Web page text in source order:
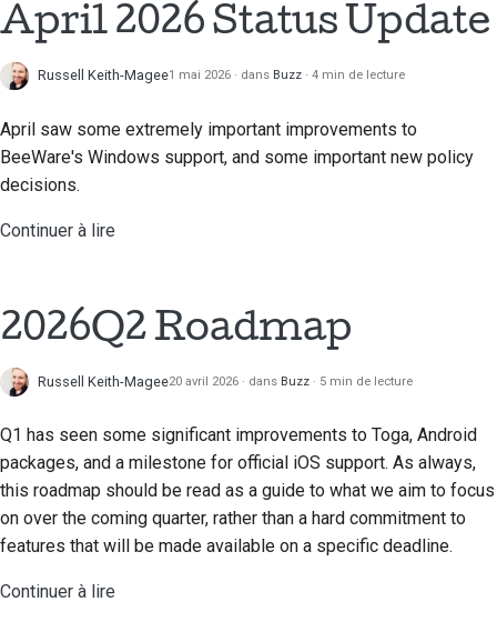
des demandes
Politique en matière
April 2026 Status Update
Russell Keith-Magee1 mai 2026 dans Buzz 4 min de lecture
April saw some extremely important improvements to
BeeWare's Windows support, and some important new policy
decisions.
Continuer à lire
2026Q2 Roadmap
Russell Keith-Magee20 avril 2026 dans Buzz 5 min de lecture
Q1 has seen some significant improvements to Toga, Android
packages, and a milestone for official iOS support. As always,
this roadmap should be read as a guide to what we aim to focus
on over the coming quarter, rather than a hard commitment to
features that will be made available on a specific deadline.
Continuer à lire